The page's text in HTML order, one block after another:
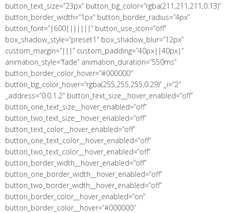
button_text_size=”23px” button_bg_color=”rgba(211,211,211,0.13)”
button_border_width=”1px” button_border_radius=”4px”
button_font=”|600|||||||” button_use_icon=”off”
box_shadow_style=”preset1″ box_shadow_blur=”12px”
custom_margin=”|||” custom_padding=”40px||40px|”
animation_style=”fade” animation_duration=”550ms”
button_border_color_hover=”#000000″
button_bg_color_hover=”rgba(255,255,255,0.29)” _i=”2″
_address=”0.0.1.2″ button_text_size__hover_enabled=”off”
button_one_text_size__hover_enabled=”off”
button_two_text_size__hover_enabled=”off”
button_text_color__hover_enabled=”off”
button_one_text_color__hover_enabled=”off”
button_two_text_color__hover_enabled=”off”
button_border_width__hover_enabled=”off”
button_one_border_width__hover_enabled=”off”
button_two_border_width__hover_enabled=”off”
button_border_color__hover_enabled=”on”
button_border_color__hover=”#000000″